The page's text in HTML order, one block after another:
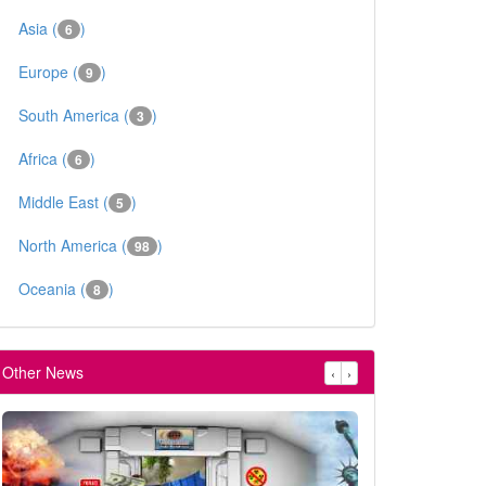
Asia ( 6 )
Europe ( 9 )
South America ( 3 )
Africa ( 6 )
Middle East ( 5 )
North America ( 98 )
Oceania ( 8 )
Other News ‹ ›